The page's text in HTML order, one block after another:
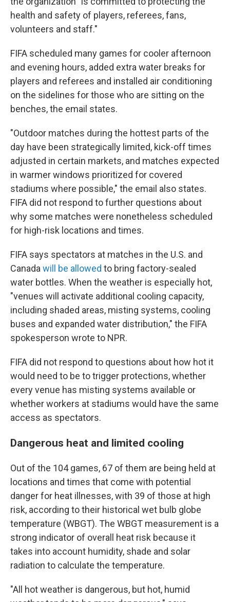
health and safety of players, referees, fans,
volunteers and staff."
FIFA scheduled many games for cooler afternoon
and evening hours, added extra water breaks for
players and referees and installed air conditioning
on the sidelines for those who are sitting on the
benches, the email states.
"Outdoor matches during the hottest parts of the
day have been strategically limited, kick-off times
adjusted in certain markets, and matches expected
in warmer windows prioritized for covered
stadiums where possible," the email also states.
FIFA did not respond to further questions about
why some matches were nonetheless scheduled
for high-risk locations and times.
FIFA says spectators at matches in the U.S. and
Canada will be allowed to bring factory-sealed
water bottles. When the weather is especially hot,
"venues will activate additional cooling capacity,
including shaded areas, misting systems, cooling
buses and expanded water distribution," the FIFA
spokesperson wrote to NPR.
FIFA did not respond to questions about how hot it
would need to be to trigger protections, whether
every venue has misting systems available or
whether workers at stadiums would have the same
access as spectators.
Dangerous heat and limited cooling
Out of the 104 games, 67 of them are being held at
locations and times that come with potential
danger for heat illnesses, with 39 of those at high
risk, according to their historical wet bulb globe
temperature (WBGT). The WBGT measurement is a
strong indicator of overall heat risk because it
takes into account humidity, shade and solar
radiation to calculate the temperature.
"All hot weather is dangerous, but hot, humid